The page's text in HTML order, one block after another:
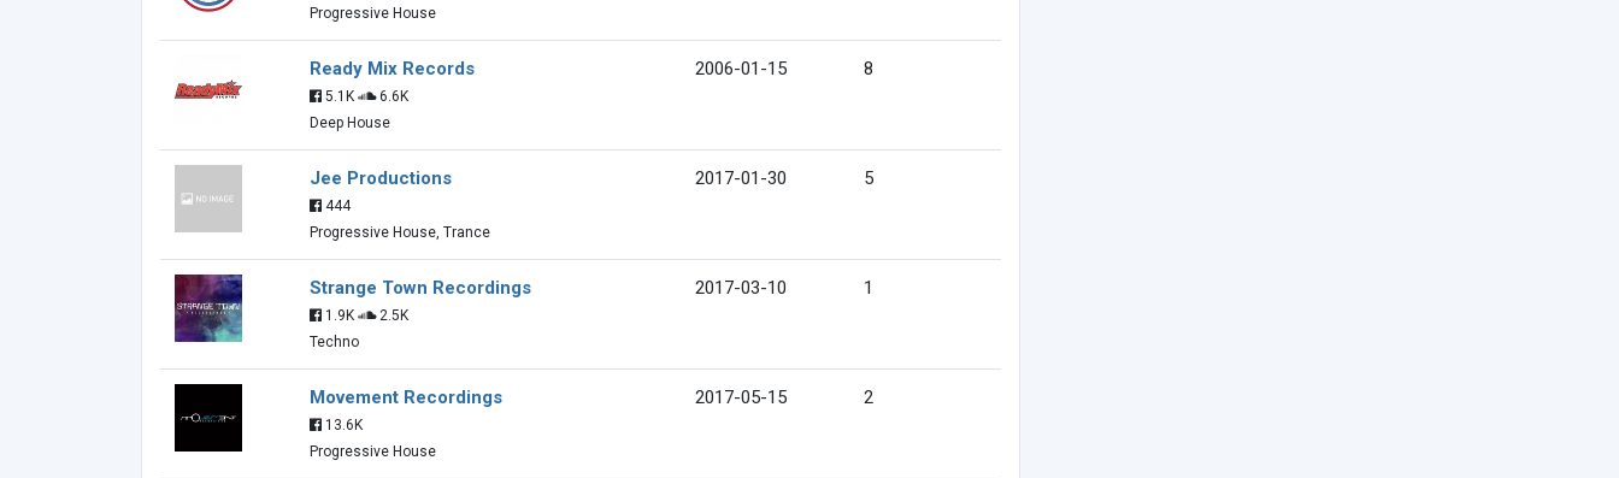
Progressive House
Ready Mix Records
5.1K
6.6K
Deep House
2006-01-15 8
Jee Productions
444
Progressive House, Trance
2017-01-30 5
Strange Town Recordings
1.9K
2.5K
Techno
2017-03-10 1
Movement Recordings
13.6K
Progressive House
2017-05-15 2